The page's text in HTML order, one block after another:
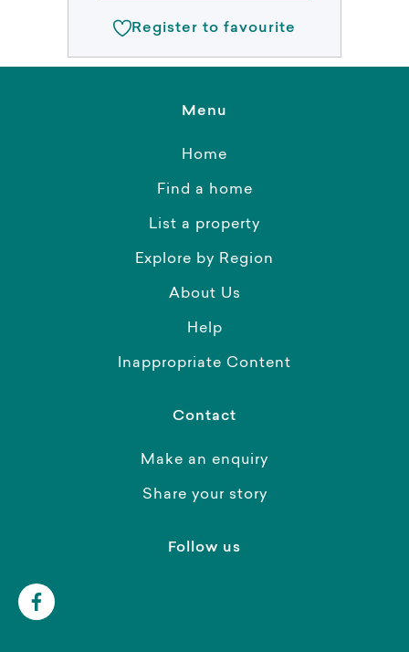
Register to favourite
Menu
Home
Find a home
List a property
Explore by Region
About Us
Help
Inappropriate Content
Contact
Make an enquiry
Share your story
Follow us